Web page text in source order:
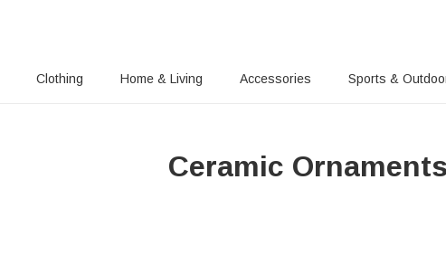
Clothing Home & Living Accessories Sports &
Ceramic Ornaments